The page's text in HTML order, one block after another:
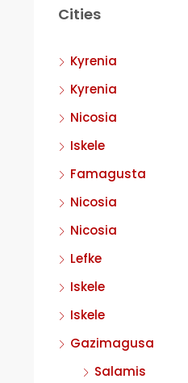
Cities
Kyrenia
Kyrenia
Nicosia
Iskele
Famagusta
Nicosia
Nicosia
Lefke
Iskele
Iskele
Gazimagusa
Salamis